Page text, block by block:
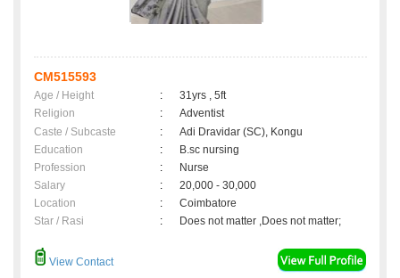
CM515593
Age / Height :
31yrs , 5ft
Religion
:
Adventist
Caste / Subcaste
:
Adi Dravidar (SC), Kongu
Education
:
B.sc nursing
Profession
:
Nurse
Salary
:
20,000 - 30,000
Location
:
Coimbatore
Star / Rasi
: Does not matter ,Does not matter;
View Contact